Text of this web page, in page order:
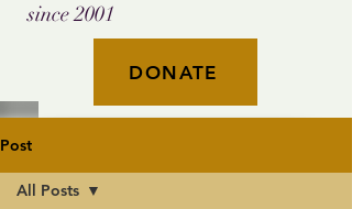
since 2001
DONATE
Post
All Posts